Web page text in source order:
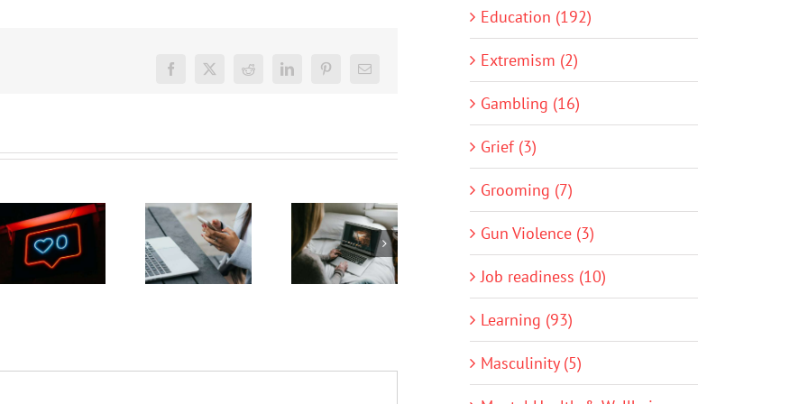
Facebook
X Reddit LinkedInPinterestEmail
What can
you think
your teen
already
has
The GN
with
Andrew
Fuller:
Internet
The GN
with
Andrew
Fuller:
Internet
Education (192)
Extremism (2)
Gambling (16)
Grief (3)
Grooming (7)
Gun Violence (3)
Job readiness (10)
Learning (93)
Masculinity (5)